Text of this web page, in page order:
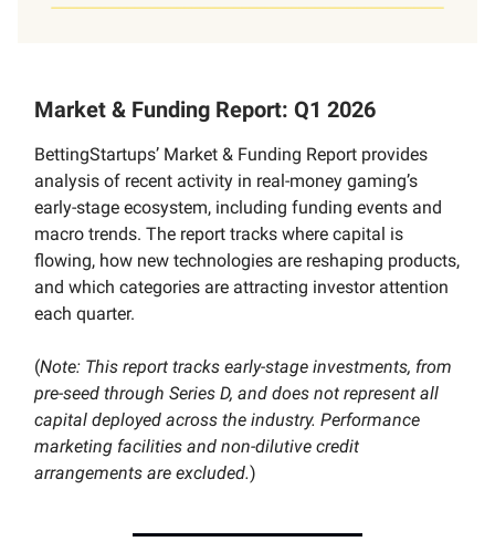
Market & Funding Report: Q1 2026
BettingStartups’ Market & Funding Report provides
analysis of recent activity in real-money gaming’s
early-stage ecosystem, including funding events and
macro trends. The report tracks where capital is
flowing, how new technologies are reshaping products,
and which categories are attracting investor attention
each quarter.
(Note: This report tracks early-stage investments, from
pre-seed through Series D, and does not represent all
capital deployed across the industry. Performance
marketing facilities and non-dilutive credit
arrangements are excluded.)